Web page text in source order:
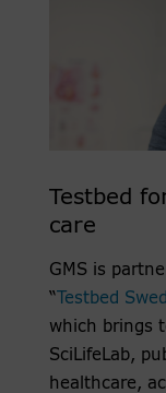
Testbed
care
GMS is
“ Testbed
which brings
SciLifeLab,
healthcare,